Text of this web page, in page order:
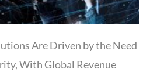
Are Driven by the Need
With Global Revenue